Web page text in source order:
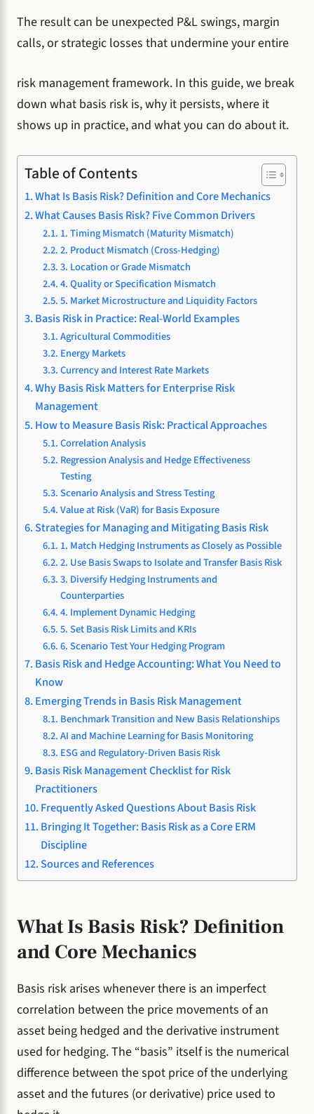
The result can be unexpected P&L swings, margin
calls, or strategic losses that undermine your entire
risk management framework. In this guide, we break
down what basis risk is, why it persists, where it
shows up in practice, and what you can do about it.
Table of Contents
What Is Basis Risk? Definition and Core Mechanics
What Causes Basis Risk? Five Common Drivers
1. Timing Mismatch (Maturity Mismatch)
2. Product Mismatch (Cross-Hedging)
3. Location or Grade Mismatch
4. Quality or Specification Mismatch
5. Market Microstructure and Liquidity Factors
Basis Risk in Practice: Real-World Examples
Agricultural Commodities
Energy Markets
Currency and Interest Rate Markets
Why Basis Risk Matters for Enterprise Risk
Management
How to Measure Basis Risk: Practical Approaches
Correlation Analysis
Regression Analysis and Hedge Effectiveness
Testing
Scenario Analysis and Stress Testing
Value at Risk (VaR) for Basis Exposure
Strategies for Managing and Mitigating Basis Risk
1. Match Hedging Instruments as Closely as Possible
2. Use Basis Swaps to Isolate and Transfer Basis Risk
3. Diversify Hedging Instruments and
Counterparties
4. Implement Dynamic Hedging
5. Set Basis Risk Limits and KRIs
6. Scenario Test Your Hedging Program
Basis Risk and Hedge Accounting: What You Need to
Know
Emerging Trends in Basis Risk Management
Benchmark Transition and New Basis Relationships
AI and Machine Learning for Basis Monitoring
ESG and Regulatory-Driven Basis Risk
Basis Risk Management Checklist for Risk
Practitioners
Frequently Asked Questions About Basis Risk
Bringing It Together: Basis Risk as a Core ERM
Discipline
Sources and References
What Is Basis Risk? Definition
and Core Mechanics
Basis risk arises whenever there is an imperfect
correlation between the price movements of an
asset being hedged and the derivative instrument
used for hedging. The “basis” itself is the numerical
difference between the spot price of the underlying
asset and the futures (or derivative) price used to